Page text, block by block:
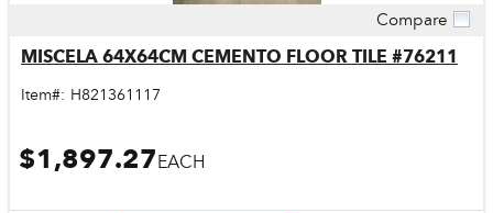
Compare
MISCELA 64X64CM CEMENTO FLOOR TILE #76211
Item#: H821361117
$1,897.27EACH